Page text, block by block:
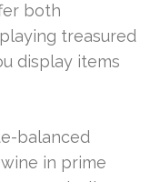
both
treasured
display items
balanced
in prime